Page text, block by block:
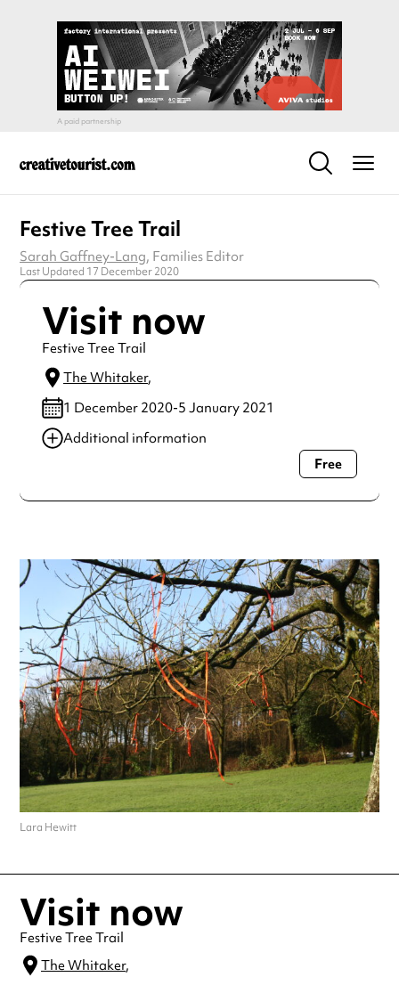
Festive Tree Trail
Sarah Gaffney-Lang, Families Editor
Last Updated 17 December 2020
Visit now
Festive Tree Trail
The Whitaker,
1 December 2020-5 January 2021
Additional information
Always double check opening hours with the venue before
Free
Lara Hewitt
Visit now
Festive Tree Trail
The Whitaker,